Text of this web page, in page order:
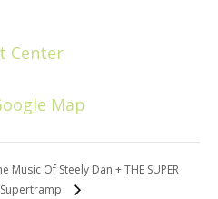
Center
Map
Music Of Steely Dan + THE SUPER
Supertramp